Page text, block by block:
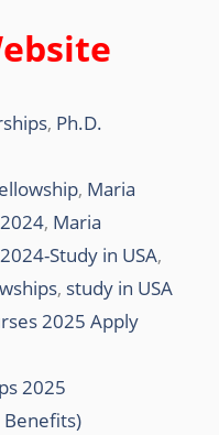
, Ph.D.
, Maria
, Maria
Study in USA,
, study in USA
2025 Apply
2025
Benefits)